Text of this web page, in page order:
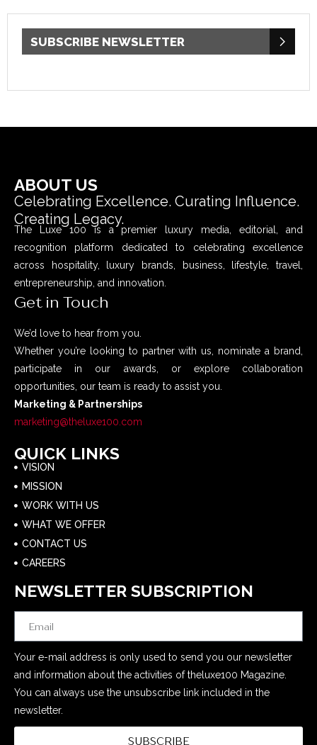
SUBSCRIBE NEWSLETTER
ABOUT US
Celebrating Excellence. Curating Influence.
Creating Legacy.
The Luxe 100 is a premier luxury media, editorial, and
recognition platform dedicated to celebrating excellence
across hospitality, luxury brands, business, lifestyle, travel,
entrepreneurship, and innovation.
Get in Touch
We’d love to hear from you.
Whether you’re looking to partner with us, nominate a brand,
participate in our awards, or explore collaboration
opportunities, our team is ready to assist you.
Marketing & Partnerships
marketing@theluxe100.com
QUICK LINKS
VISION
MISSION
WORK WITH US
WHAT WE OFFER
CONTACT US
CAREERS
NEWSLETTER SUBSCRIPTION
Your e-mail address is only used to send you our newsletter
and information about the activities of theluxe100 Magazine.
You can always use the unsubscribe link included in the
newsletter.
SUBSCRIBE